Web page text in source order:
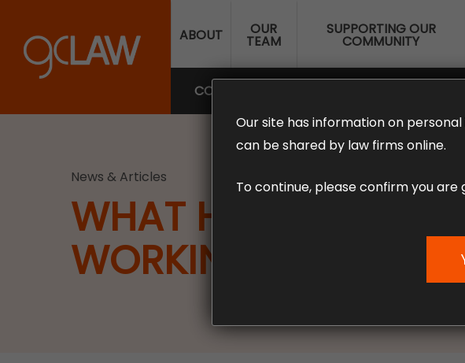
main
content
ABOUT OUR
TEAM
SUPPORTING OUR
COMMUNITY
COMPENSATION LAW
News & Articles
WHAT HAPPENS IF I
WORKING FROM
Our site has information on
can be shared by law firms online.
To continue, please confirm you are